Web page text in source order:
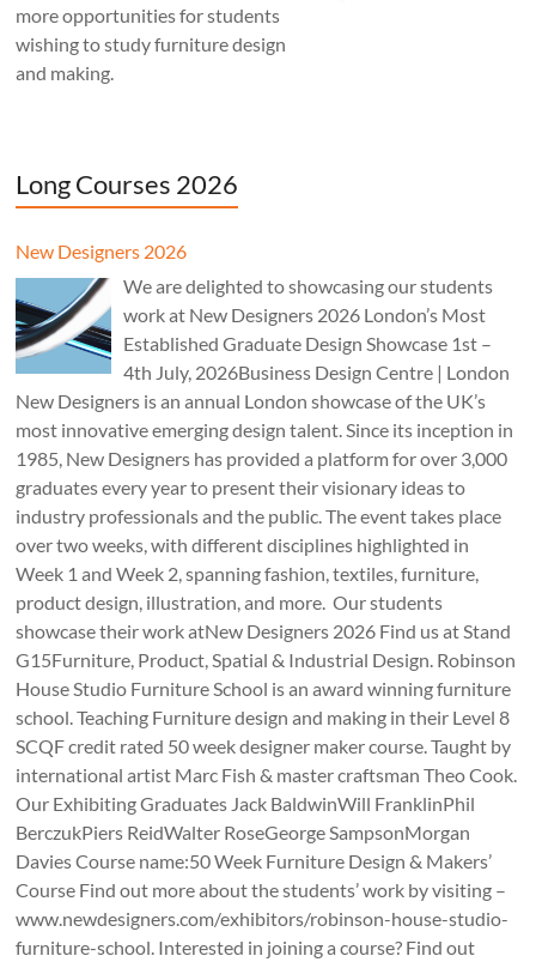
more opportunities for students
wishing to study furniture design
and making.
Long Courses 2026
New Designers 2026
We are delighted to showcasing our students
work at New Designers 2026 London’s Most
Established Graduate Design Showcase 1st –
4th July, 2026Business Design Centre | London
New Designers is an annual London showcase of the UK’s
most innovative emerging design talent. Since its inception in
1985, New Designers has provided a platform for over 3,000
graduates every year to present their visionary ideas to
industry professionals and the public. The event takes place
over two weeks, with different disciplines highlighted in
Week 1 and Week 2, spanning fashion, textiles, furniture,
product design, illustration, and more. Our students
showcase their work atNew Designers 2026 Find us at Stand
G15Furniture, Product, Spatial & Industrial Design. Robinson
House Studio Furniture School is an award winning furniture
school. Teaching Furniture design and making in their Level 8
SCQF credit rated 50 week designer maker course. Taught by
international artist Marc Fish & master craftsman Theo Cook.
Our Exhibiting Graduates Jack BaldwinWill FranklinPhil
BerczukPiers ReidWalter RoseGeorge SampsonMorgan
Davies Course name:50 Week Furniture Design & Makers’
Course Find out more about the students’ work by visiting –
www.newdesigners.com/exhibitors/robinson-house-studio-
furniture-school. Interested in joining a course? Find out